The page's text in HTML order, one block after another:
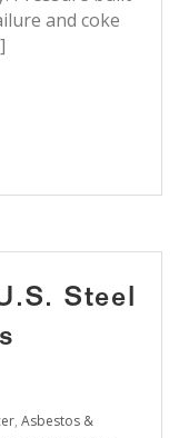
and coke
Steel
, Asbestos &